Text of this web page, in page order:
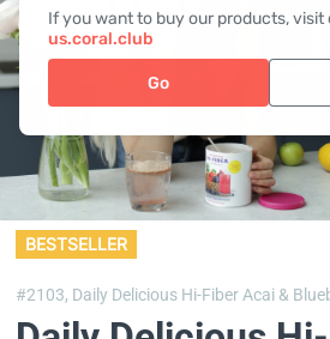
If you want to buy our products, visit
us.coral.club
Go
BESTSELLER
#2103, Daily Delicious Hi-Fiber Acai &